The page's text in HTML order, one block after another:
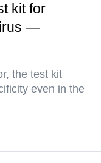
kit for
—
the test kit
even in the